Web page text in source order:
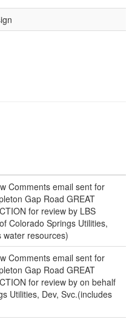
Comments email sent for
Gap Road GREAT
for review by LBS
Colorado Springs Utilities,
water resources)
Comments email sent for
Gap Road GREAT
for review by on behalf
Utilities, Dev, Svc.(includes